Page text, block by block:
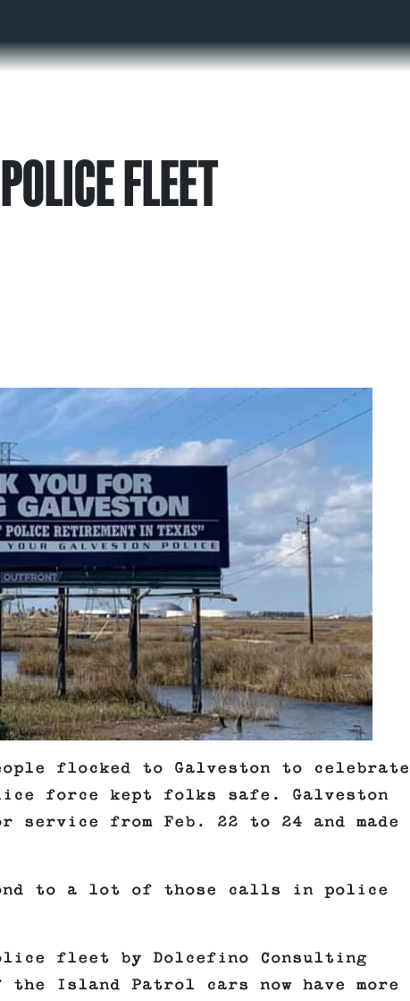
FLEET
flocked to Galveston to celebrate
force kept folks safe. Galveston
service from Feb. 22 to 24 and made
to a lot of those calls in police
fleet by Dolcefino Consulting
the Island Patrol cars now have more